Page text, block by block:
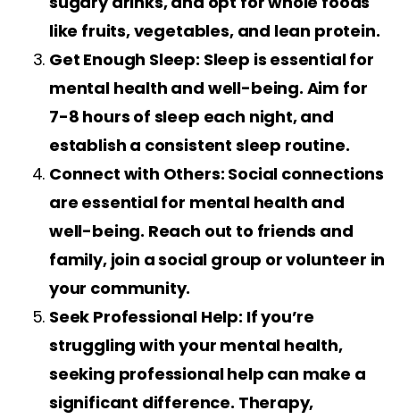
like fruits, vegetables, and lean protein.
Get Enough Sleep: Sleep is essential for
mental health and well-being. Aim for
7-8 hours of sleep each night, and
establish a consistent sleep routine.
Connect with Others: Social connections
are essential for mental health and
well-being. Reach out to friends and
family, join a social group or volunteer in
your community.
Seek Professional Help: If you’re
struggling with your mental health,
seeking professional help can make a
significant difference. Therapy,